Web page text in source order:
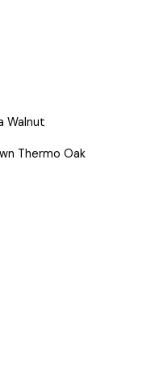
Walnut
Thermo Oak